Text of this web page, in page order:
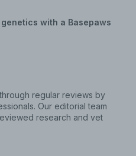
with a Basepaws
regular reviews by
Our editorial team
research and vet